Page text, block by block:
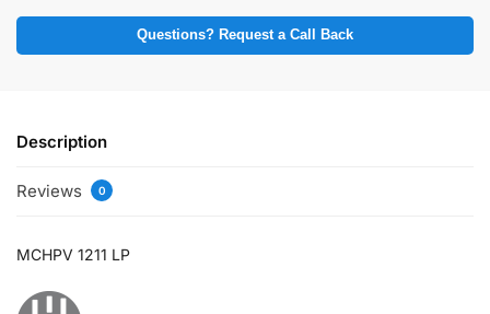
Questions? Request a Call Back
Description
Reviews 0
MCHPV 1211 LP